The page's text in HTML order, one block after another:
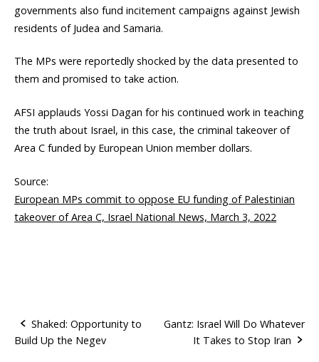
governments also fund incitement campaigns against Jewish
residents of Judea and Samaria.
The MPs were reportedly shocked by the data presented to
them and promised to take action.
AFSI applauds Yossi Dagan for his continued work in teaching
the truth about Israel, in this case, the criminal takeover of
Area C funded by European Union member dollars.
Source:
European MPs commit to oppose EU funding of Palestinian
takeover of Area C, Israel National News, March 3, 2022
P
Shaked: Opportunity to
Build Up the Negev
Gantz: Israel Will Do Whatever
It Takes to Stop Iran